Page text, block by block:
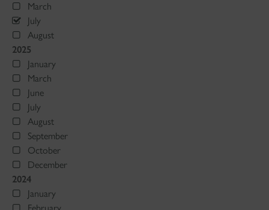
March
July
August
2025
January
March
June
July
August
September
October
December
2024
January